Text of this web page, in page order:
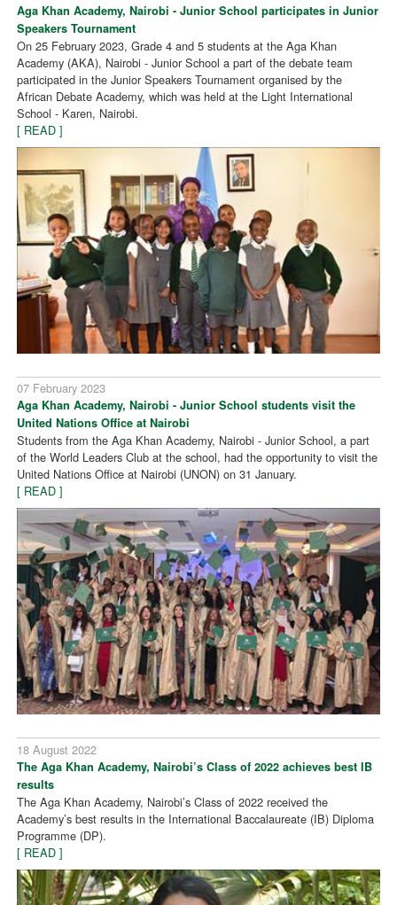
Aga Khan Academy, Nairobi - Junior School participates in Junior
Speakers Tournament
On 25 February 2023, Grade 4 and 5 students at the Aga Khan
Academy (AKA), Nairobi - Junior School a part of the debate team
participated in the Junior Speakers Tournament organised by the
African Debate Academy, which was held at the Light International
School - Karen, Nairobi.
[ READ ]
07 February 2023
Aga Khan Academy, Nairobi - Junior School students visit the
United Nations Office at Nairobi
Students from the Aga Khan Academy, Nairobi - Junior School, a part
of the World Leaders Club at the school, had the opportunity to visit the
United Nations Office at Nairobi (UNON) on 31 January.
[ READ ]
18 August 2022
The Aga Khan Academy, Nairobi’s Class of 2022 achieves best IB
results
The Aga Khan Academy, Nairobi’s Class of 2022 received the
Academy’s best results in the International Baccalaureate (IB) Diploma
Programme (DP).
[ READ ]